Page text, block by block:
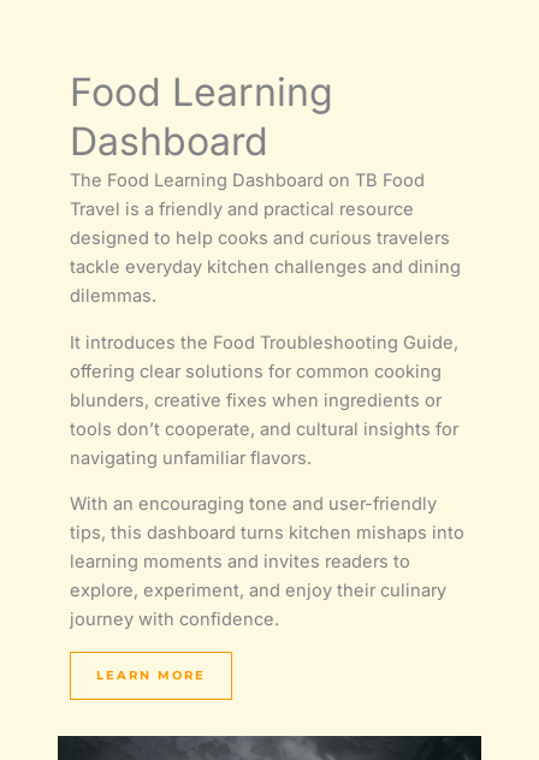
Food Learning
Dashboard
The Food Learning Dashboard on TB Food
Travel is a friendly and practical resource
designed to help cooks and curious travelers
tackle everyday kitchen challenges and dining
dilemmas.
It introduces the Food Troubleshooting Guide,
offering clear solutions for common cooking
blunders, creative fixes when ingredients or
tools don’t cooperate, and cultural insights for
navigating unfamiliar flavors.
With an encouraging tone and user-friendly
tips, this dashboard turns kitchen mishaps into
learning moments and invites readers to
explore, experiment, and enjoy their culinary
journey with confidence.
LEARN MORE